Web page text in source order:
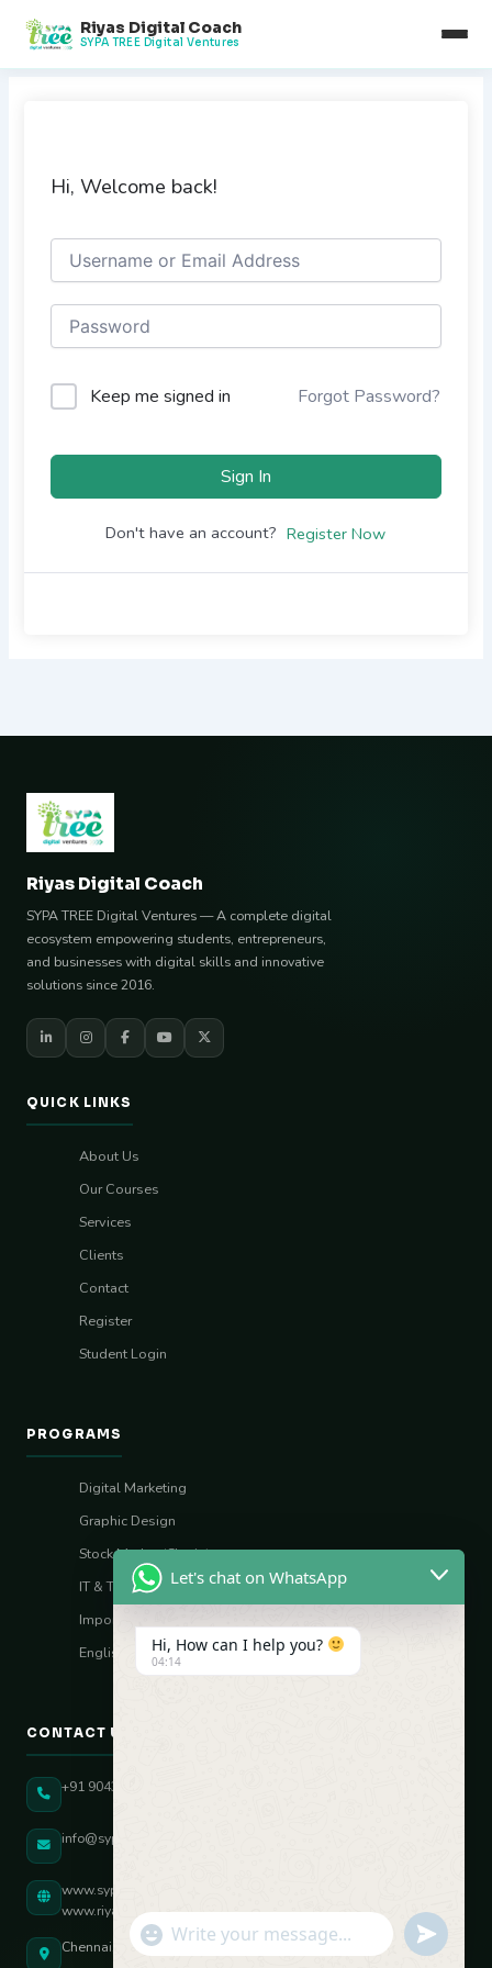
content
Riyas Digital Coach
SYPA TREE Digital Ventures
Hi, Welcome back!
Keep me signed in Forgot Password?
Sign In
Don't have an account? Register Now
Riyas Digital Coach
SYPA TREE Digital Ventures — A complete digital
ecosystem empowering students, entrepreneurs,
and businesses with digital skills and innovative
solutions since 2016.
QUICK LINKS
About Us
Our Courses
Services
Clients
Contact
Register
Student Login
PROGRAMS
Digital Marketing
Graphic Design
Stock Market (Sharia)
IT & Tech Skills
Import–Export
English Vocal Coach
CONTACT US
+91 90431 82896
info@sypatree.com
www.sypatree.com
www.riyasdigitalcoach.com
Chennai, Tamil Nadu, India
Let's chat on WhatsApp
Hi, How can I help you?
04:14
"+chaty_settings.lang.emoji_picker+"
WhatsApp Message
undefined